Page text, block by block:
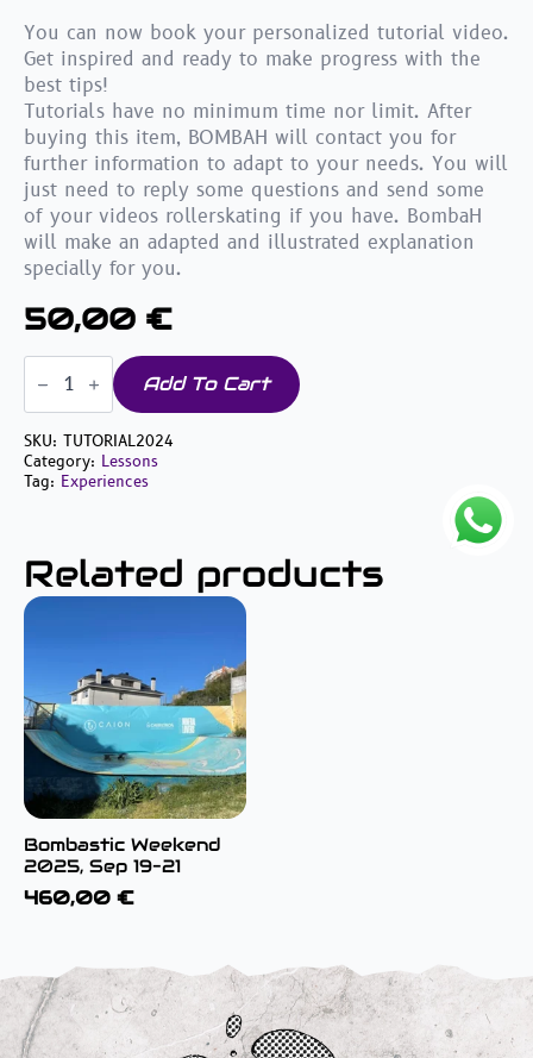
You can now book your personalized tutorial video.
Get inspired and ready to make progress with the
best tips!
Tutorials have no minimum time nor limit. After
buying this item, BOMBAH will contact you for
further information to adapt to your needs. You will
just need to reply some questions and send some
of your videos rollerskating if you have. BombaH
will make an adapted and illustrated explanation
specially for you.
50,00 €
Tutorials
Personalized
videos
quantity
Add To Cart
SKU: TUTORIAL2024
Category: Lessons
Tag: Experiences
Related products
Bombastic Weekend
2025, Sep 19–21
460,00 €